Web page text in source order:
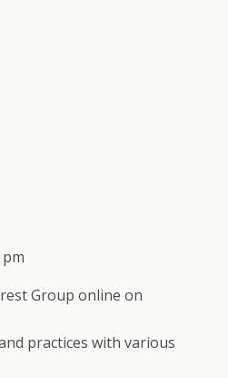
pm
Group online on
practices with various